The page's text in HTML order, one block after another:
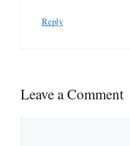
Reply
Leave a Comment